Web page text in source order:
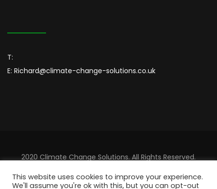
T:
E: Richard@climate-change-solutions.co.uk
2020 Climate Change Solutions. All Rights Reserved.
This website uses cookies to improve your experience.
We'll assume you're ok with this, but you can opt-out